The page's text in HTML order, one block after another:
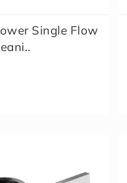
Single Flow